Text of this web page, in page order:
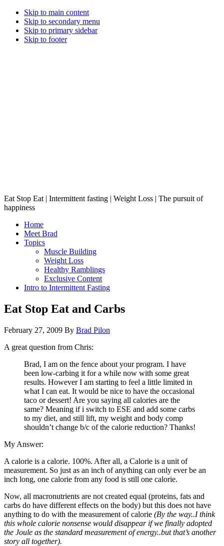
Skip to main content
Skip to secondary menu
Skip to primary sidebar
Skip to footer
Eat Stop Eat | Intermittent fasting | Weight Loss | The pursuit of
happiness
Home
Meet Brad
Topics
Muscle Building
Weight Loss
Healthy Ramblings
Exclusive Content
Intro to Intermittent Fasting
Eat Stop Eat and Carbs
February 27, 2009 By Brad Pilon
A great question from Chris:
Brad, I am on the fence about your program. I have
been low-carbing it for a while now with some great
results. However I am starting to feel a little limited in
what I can eat. It would be nice to have the occasional
taco or dessert! Are you saying all calories are the
same? Meaning if i switch to ESE and add some carbs
to my diet, and still lift, my weight and body comp
shouldn’t change b/c of the calorie reduction? Thanks!
My Answer:
A calorie is a calorie. 100%. After all, a Calorie is a unit of
measurement. So just as an inch of anything can only ever be an
inch long, one calorie from any food is still one calorie.
Now, all macronutrients are not created equal (proteins, fats and
carbs do have different effects on the body) but this does not have
anything to do with the measurement of calorie (By the way..I think
this whole calorie nonsense would disappear if we finally adopted
the Joule as the standard measurement of energy..but that’s another
story all together).